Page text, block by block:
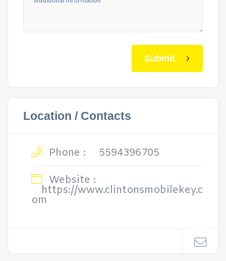
Submit
Location / Contacts
Phone :
5594396705
Website :
https://www.clintonsmobilekey.c
om